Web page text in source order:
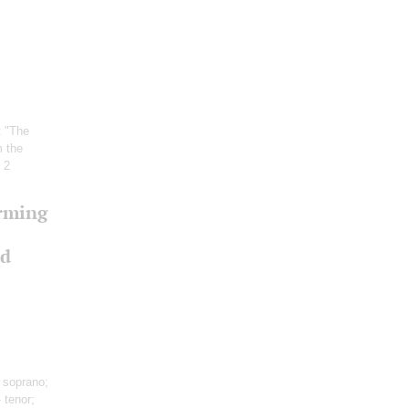
"The
the
2
soprano;
tenor;